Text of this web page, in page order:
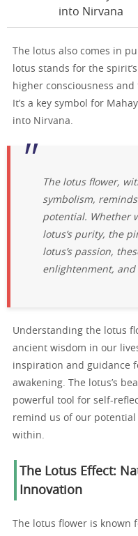
into Nirvana
The lotus also comes in
lotus stands for the
higher consciousness
It’s a key symbol for
into Nirvana.
The lotus flower,
symbolism,
potential. Whether
lotus’s purity, the
lotus’s passion,
enlightenment,
Understanding the lotus
ancient wisdom in our
inspiration and guidance
awakening. The lotus’s
powerful tool for self-
remind us of our
within.
The Lotus Effect:
Innovation
The lotus flower is